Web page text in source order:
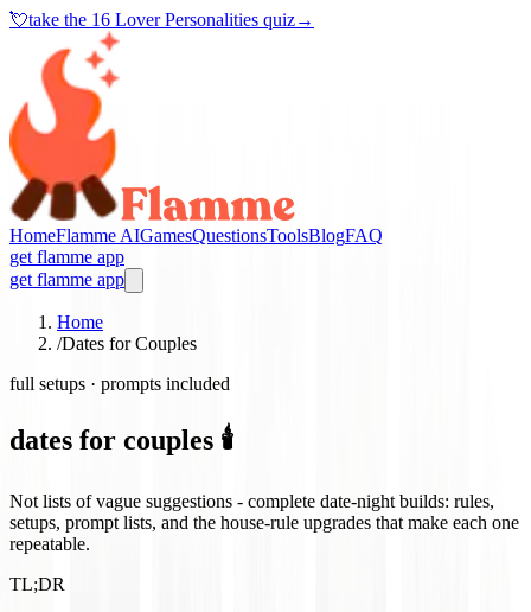
💘take the 16 Lover Personalities quiz→
HomeFlamme AIGamesQuestionsToolsBlogFAQ
get flamme app
get flamme app
Home
/Dates for Couples
full setups · prompts included
dates for couples 🕯️
Not lists of vague suggestions - complete date-night builds: rules,
setups, prompt lists, and the house-rule upgrades that make each one
repeatable.
TL;DR